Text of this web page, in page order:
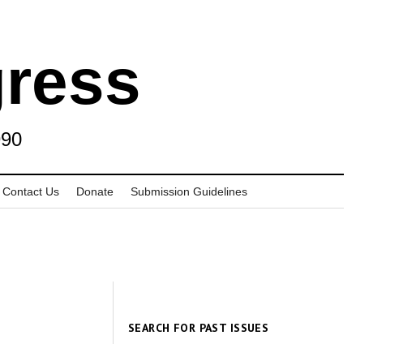
Contact Us Donate Submission Guidelines
SEARCH FOR PAST ISSUES